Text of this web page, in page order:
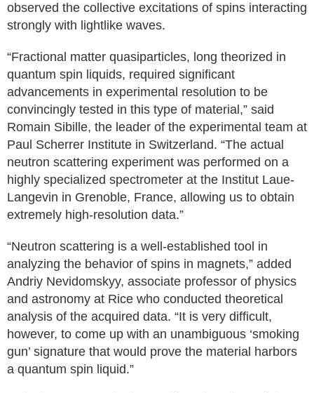
observed the collective excitations of spins interacting
strongly with lightlike waves.
“Fractional matter quasiparticles, long theorized in
quantum spin liquids, required significant
advancements in experimental resolution to be
convincingly tested in this type of material,” said
Romain Sibille, the leader of the experimental team at
Paul Scherrer Institute in Switzerland. “The actual
neutron scattering experiment was performed on a
highly specialized spectrometer at the Institut Laue-
Langevin in Grenoble, France, allowing us to obtain
extremely high-resolution data.”
“Neutron scattering is a well-established tool in
analyzing the behavior of spins in magnets,” added
Andriy Nevidomskyy, associate professor of physics
and astronomy at Rice who conducted theoretical
analysis of the acquired data. “It is very difficult,
however, to come up with an unambiguous ‘smoking
gun’ signature that would prove the material harbors
a quantum spin liquid.”